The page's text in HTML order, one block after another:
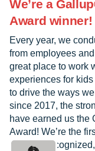
We’re a
Award winner!
Every year, we
from employees
great place to work
experiences for
to drive the ways
since 2017, the
have earned us
Award! We’re the
provider